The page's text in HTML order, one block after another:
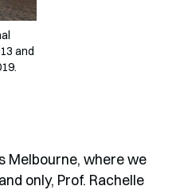
and
Melbourne, where we
only, Prof. Rachelle